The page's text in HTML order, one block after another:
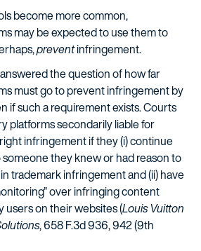
become more common,
may be expected to use them to
preventinfringement.
the question of how far
must go to prevent infringement by
if such a requirement exists. Courts
platforms secondarily liable for
infringement if they (i) continue
they knew or had reason to
trademark infringement and (ii) have
over infringing content
on their websites (Louis Vuitton
, 658 F.3d 936, 942 (9th